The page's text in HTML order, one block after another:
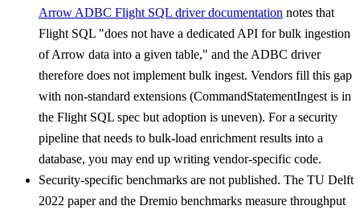
Arrow ADBC Flight SQL driver documentation notes that
Flight SQL "does not have a dedicated API for bulk ingestion
of Arrow data into a given table," and the ADBC driver
therefore does not implement bulk ingest. Vendors fill this gap
with non-standard extensions (CommandStatementIngest is in
the Flight SQL spec but adoption is uneven). For a security
pipeline that needs to bulk-load enrichment results into a
database, you may end up writing vendor-specific code.
Security-specific benchmarks are not published. The TU Delft
2022 paper and the Dremio benchmarks measure throughput